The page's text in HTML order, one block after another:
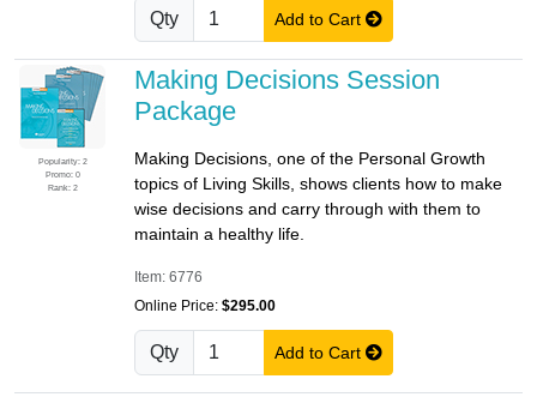
Qty Add to Cart
Popularity: 2
Promo: 0
Rank: 2
Making Decisions Session
Package
Making Decisions, one of the Personal Growth
topics of Living Skills, shows clients how to make
wise decisions and carry through with them to
maintain a healthy life.
Item: 6776
Online Price: $295.00
Qty Add to Cart